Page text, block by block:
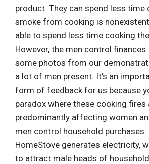
product. They can spend less time
smoke from cooking is nonexistent
able to spend less time cooking
However, the men control
some photos from our
a lot of men present. It’s an
form of feedback for us because
paradox where these cooking fires
predominantly affecting women
men control household purchases.
HomeStove generates electricity,
to attract male heads of